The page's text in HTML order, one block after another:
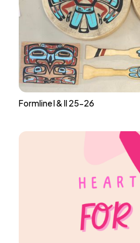
Formline I & II 25-26